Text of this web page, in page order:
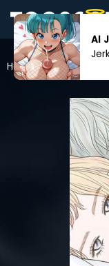
SIGN
IN
SIGN
Home Honey Bed
AI